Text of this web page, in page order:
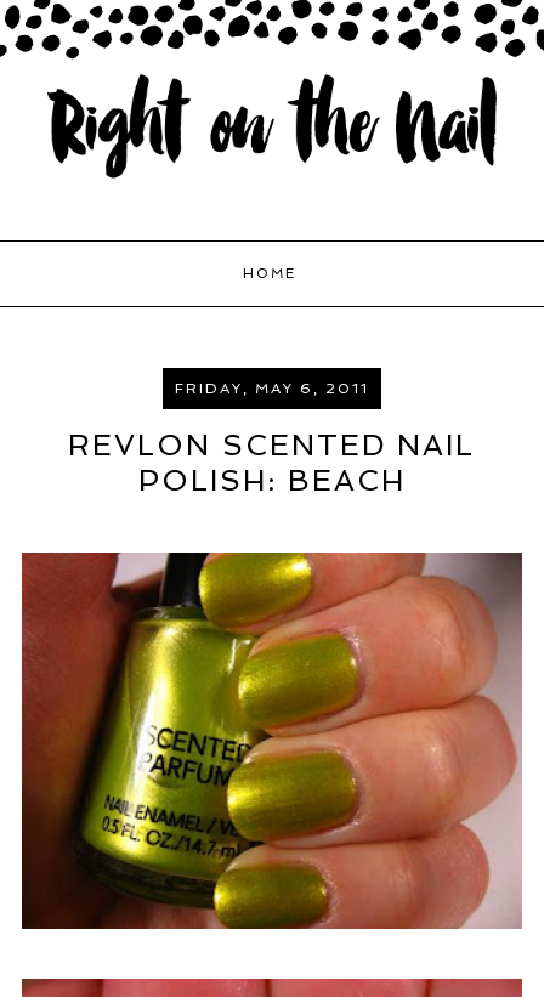
HOME
FRIDAY, MAY 6, 2011
REVLON SCENTED NAIL
POLISH: BEACH